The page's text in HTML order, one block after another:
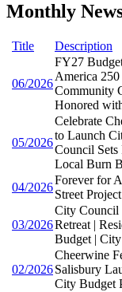
Monthly
Title Description
06/2026
FY27
America 250
Community
Honored
05/2026
Celebrate
to Launch
Council Sets
Local Burn
04/2026
Forever for
Street
03/2026
City Council
Retreat |
Budget |
02/2026
Cheerwine
Salisbury
City Budget